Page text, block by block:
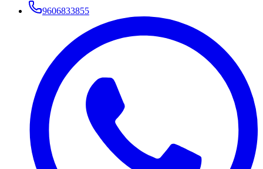
9606833855